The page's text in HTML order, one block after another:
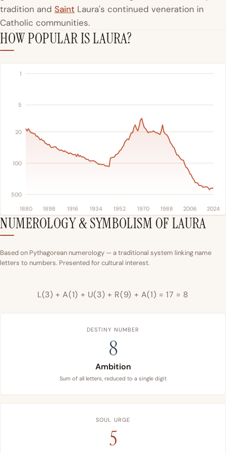
tradition and Saint Laura's continued veneration in
Catholic communities.
HOW POPULAR IS LAURA?
1
5
20
100
500
1880 1898 1916 1934 1952 1970 1988 2006 2024
NUMEROLOGY & SYMBOLISM OF LAURA
Based on Pythagorean numerology — a traditional system linking name
letters to numbers. Presented for cultural interest.
L(3) + A(1) + U(3) + R(9) + A(1) = 17 = 8
DESTINY NUMBER
8
Ambition
Sum of all letters, reduced to a single digit
SOUL URGE
5